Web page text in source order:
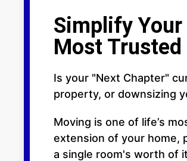
Simplify Your
Most
Is your "Next Chapter"
property, or downsizing
Moving is one of life’s
extension of your home,
a single room's worth of